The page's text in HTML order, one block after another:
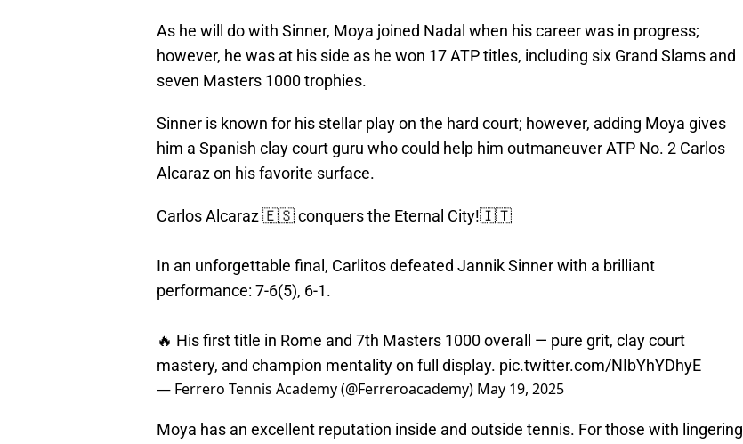
As he will do with Sinner, Moya joined Nadal when his career was in progress;
however, he was at his side as he won 17 ATP titles, including six Grand Slams and
seven Masters 1000 trophies.
Sinner is known for his stellar play on the hard court; however, adding Moya gives
him a Spanish clay court guru who could help him outmaneuver ATP No. 2 Carlos
Alcaraz on his favorite surface.
Carlos Alcaraz 🇪🇸 conquers the Eternal City!🇮🇹
In an unforgettable final, Carlitos defeated Jannik Sinner with a brilliant
performance: 7-6(5), 6-1.
🔥 His first title in Rome and 7th Masters 1000 overall — pure grit, clay court
mastery, and champion mentality on full display. pic.twitter.com/NIbYhYDhyE
— Ferrero Tennis Academy (@Ferreroacademy) May 19, 2025
Moya has an excellent reputation inside and outside tennis. For those with lingering